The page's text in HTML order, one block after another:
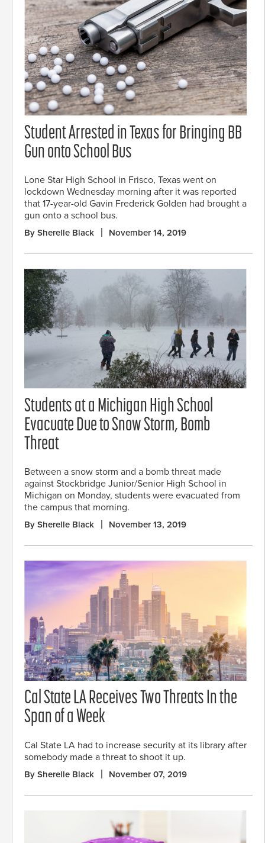
Student Arrested in Texas for Bringing BB
Gun onto School Bus
Lone Star High School in Frisco, Texas went on
lockdown Wednesday morning after it was reported
that 17-year-old Gavin Frederick Golden had brought a
gun onto a school bus.
By Sherelle Black November 14, 2019
Students at a Michigan High School
Evacuate Due to Snow Storm, Bomb
Threat
Between a snow storm and a bomb threat made
against Stockbridge Junior/Senior High School in
Michigan on Monday, students were evacuated from
the campus that morning.
By Sherelle Black November 13, 2019
Cal State LA Receives Two Threats In the
Span of a Week
Cal State LA had to increase security at its library after
somebody made a threat to shoot it up.
By Sherelle Black November 07, 2019